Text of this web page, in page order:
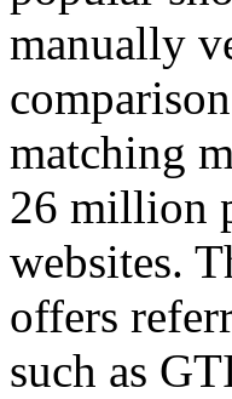
manually
matching
26 million
websites.
offers
such as